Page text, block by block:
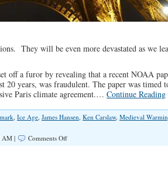
They will be even more devastated as we
off a furor by revealing that a recent NOAA
20 years, was fraudulent. The paper was timed
Paris climate agreement.… Continue Reading
, Ice Age, James Hansen, Ken Carslaw, Medieval
AM | Comments Offon